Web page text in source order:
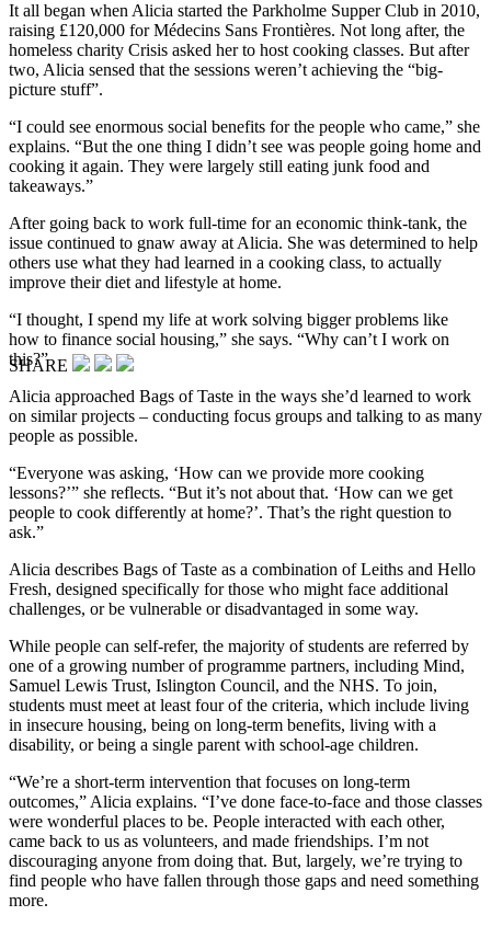
It all began when Alicia started the Parkholme Supper Club in 2010,
raising £120,000 for Médecins Sans Frontières. Not long after, the
homeless charity Crisis asked her to host cooking classes. But after
two, Alicia sensed that the sessions weren’t achieving the “big-
picture stuff”.
“I could see enormous social benefits for the people who came,” she
explains. “But the one thing I didn’t see was people going home and
cooking it again. They were largely still eating junk food and
takeaways.”
After going back to work full-time for an economic think-tank, the
issue continued to gnaw away at Alicia. She was determined to help
others use what they had learned in a cooking class, to actually
improve their diet and lifestyle at home.
“I thought, I spend my life at work solving bigger problems like
how to finance social housing,” she says. “Why can’t I work on
this?”
Alicia approached Bags of Taste in the ways she’d learned to work
on similar projects – conducting focus groups and talking to as many
people as possible.
“Everyone was asking, ‘How can we provide more cooking
lessons?’” she reflects. “But it’s not about that. ‘How can we get
people to cook differently at home?’. That’s the right question to
ask.”
Alicia describes Bags of Taste as a combination of Leiths and Hello
Fresh, designed specifically for those who might face additional
challenges, or be vulnerable or disadvantaged in some way.
While people can self-refer, the majority of students are referred by
one of a growing number of programme partners, including Mind,
Samuel Lewis Trust, Islington Council, and the NHS. To join,
students must meet at least four of the criteria, which include living
in insecure housing, being on long-term benefits, living with a
disability, or being a single parent with school-age children.
“We’re a short-term intervention that focuses on long-term
outcomes,” Alicia explains. “I’ve done face-to-face and those classes
were wonderful places to be. People interacted with each other,
came back to us as volunteers, and made friendships. I’m not
discouraging anyone from doing that. But, largely, we’re trying to
find people who have fallen through those gaps and need something
more.
SHARE